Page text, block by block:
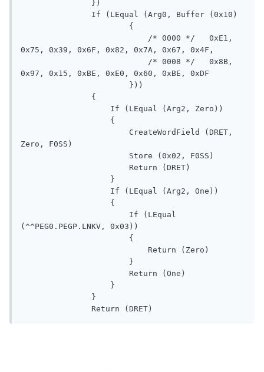
0x75, 0x39, 0x6F, 0x82, 0x7A, 0x67, 0x4F,
0x97, 0x15, 0xBE, 0xE0, 0x60, 0xBE, 0xDF
Zero, F0SS)
(^^PEG0.PEGP.LNKV, 0x03))
               Return (DRET)